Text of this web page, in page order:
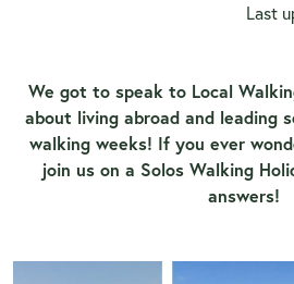
Last
We got to speak to Local
about living abroad and leading
walking weeks! If you ever
join us on a Solos Walking
answers!